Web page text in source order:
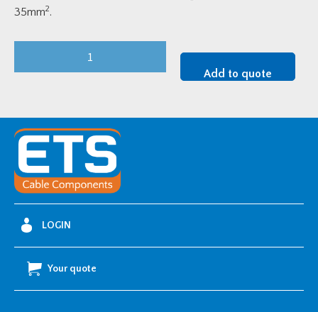
35mm2.
quantity
Add to quote
LOGIN
Your quote